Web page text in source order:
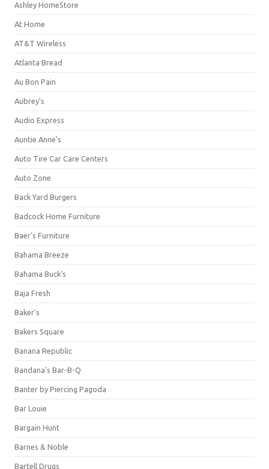
Ashley HomeStore
At Home
AT&T Wireless
Atlanta Bread
Au Bon Pain
Aubrey's
Audio Express
Auntie Anne's
Auto Tire Car Care Centers
Auto Zone
Back Yard Burgers
Badcock Home Furniture
Baer's Furniture
Bahama Breeze
Bahama Buck's
Baja Fresh
Baker's
Bakers Square
Banana Republic
Bandana's Bar-B-Q
Banter by Piercing Pagoda
Bar Louie
Bargain Hunt
Barnes & Noble
Bartell Drugs